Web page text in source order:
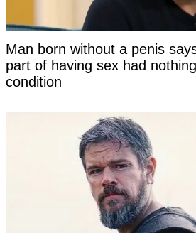
Man born without a penis
part of having sex had
condition